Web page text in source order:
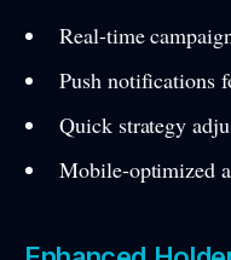
Real-time
Push notifications
Quick strategy
Mobile-optimized